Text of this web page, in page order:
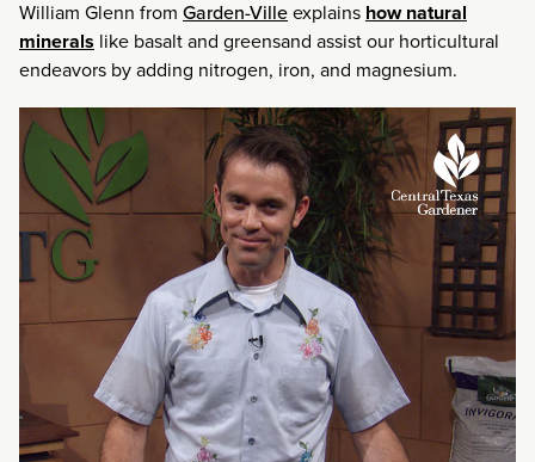
William Glenn from Garden-Villeexplains how natural
minerals like basalt and greensand assist our horticultural
endeavors by adding nitrogen, iron, and magnesium.